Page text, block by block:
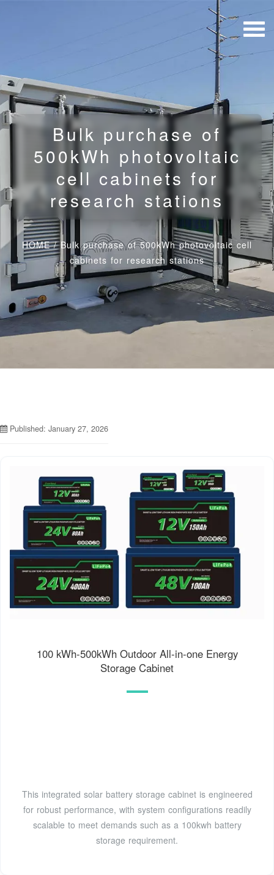
Bulk purchase of
500kWh photovoltaic
cell cabinets for
research stations
HOME/Bulk purchase of 500kWh photovoltaic cell
cabinets for research stations
Published: January 27, 2026
100 kWh-500kWh Outdoor All-in-one Energy
Storage Cabinet
This integrated solar battery storage cabinet is engineered
for robust performance, with system configurations readily
scalable to meet demands such as a 100kwh battery
storage requirement.